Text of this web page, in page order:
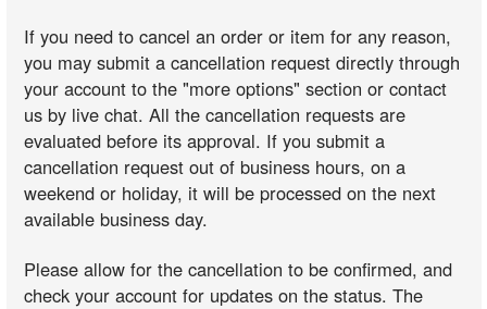
If you need to cancel an order or item for any reason,
you may submit a cancellation request directly through
your account to the "more options" section or contact
us by live chat. All the cancellation requests are
evaluated before its approval. If you submit a
cancellation request out of business hours, on a
weekend or holiday, it will be processed on the next
available business day.
Please allow for the cancellation to be confirmed, and
check your account for updates on the status. The